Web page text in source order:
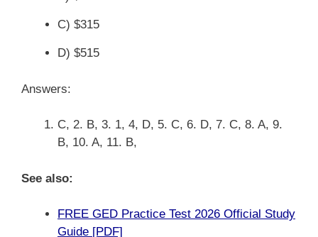
C) $315
D) $515
Answers:
C, 2. B, 3. 1, 4, D, 5. C, 6. D, 7. C, 8. A, 9.
B, 10. A, 11. B,
See also:
FREE GED Practice Test 2026 Official Study
Guide [PDF]